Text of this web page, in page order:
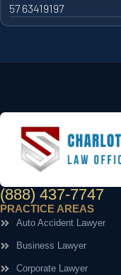
57 63419197
(888) 437-7747
PRACTICE AREAS
Auto Accident Lawyer
Business Lawyer
Corporate Lawyer